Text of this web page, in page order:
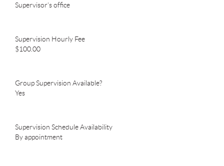
Supervisor’s office
Supervision Hourly Fee
$100.00
Group Supervision Available?
Yes
Supervision Schedule Availability
By appointment